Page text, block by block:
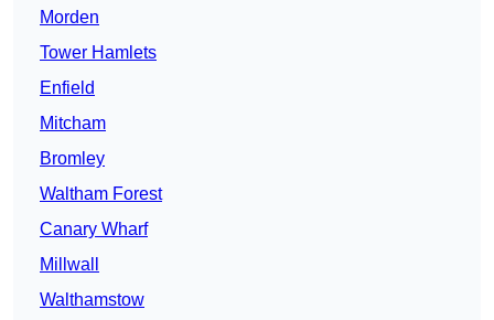
Morden
Tower Hamlets
Enfield
Mitcham
Bromley
Waltham Forest
Canary Wharf
Millwall
Walthamstow